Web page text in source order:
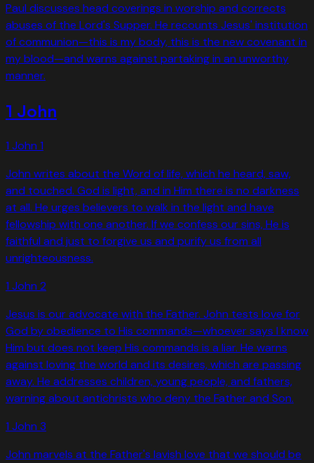
Paul discusses head coverings in worship and corrects
abuses of the Lord's Supper. He recounts Jesus' institution
of communion—this is my body, this is the new covenant in
my blood—and warns against partaking in an unworthy
manner.
1 John
1 John 1
John writes about the Word of life, which he heard, saw,
and touched. God is light, and in Him there is no darkness
at all. He urges believers to walk in the light and have
fellowship with one another. If we confess our sins, He is
faithful and just to forgive us and purify us from all
unrighteousness.
1 John 2
Jesus is our advocate with the Father. John tests love for
God by obedience to His commands—whoever says I know
Him but does not keep His commands is a liar. He warns
against loving the world and its desires, which are passing
away. He addresses children, young people, and fathers,
warning about antichrists who deny the Father and Son.
1 John 3
John marvels at the Father's lavish love that we should be